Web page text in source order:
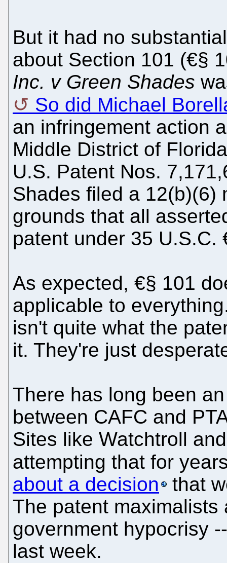
But it had no
about Section 101 (€§
Inc. v Green Shades
So did Michael
an infringement action
Middle District of
U.S. Patent Nos.
Shades filed a 12(b)(6)
grounds that all
patent under 35 U.S.C.
As expected, €§ 101
applicable to
isn't quite what the
it. They're just
There has long been
between CAFC and
Sites like Watchtroll
attempting that for
about a decision
that
The patent maximalists
government hypocrisy
last week.